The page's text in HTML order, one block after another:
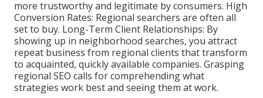
more trustworthy and legitimate by consumers. High
Conversion Rates: Regional searchers are often all
set to buy. Long-Term Client Relationships: By
showing up in neighborhood searches, you attract
repeat business from regional clients that transform
to acquainted, quickly available companies. Grasping
regional SEO calls for comprehending what
strategies work best and seeing them at work.